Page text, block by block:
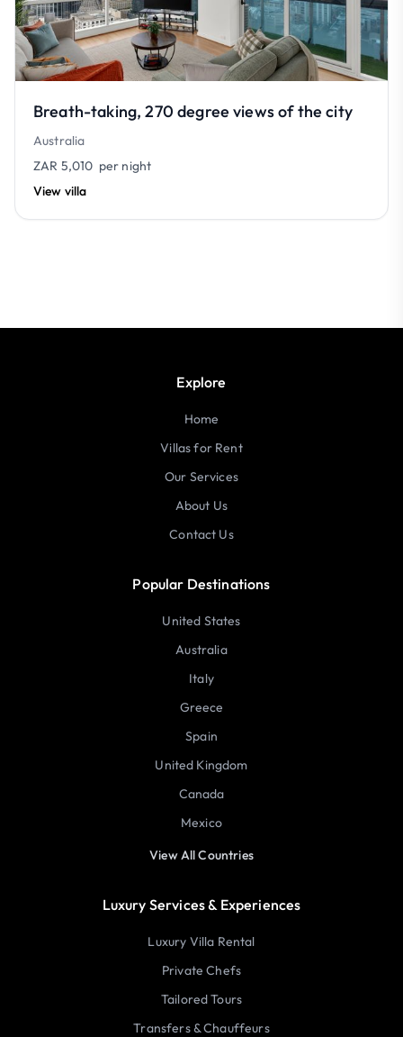
Breath-taking, 270 degree views of the city
Australia
ZAR 5,010 per night
View villa
Explore
Home
Villas for Rent
Our Services
About Us
Contact Us
Popular Destinations
United States
Australia
Italy
Greece
Spain
United Kingdom
Canada
Mexico
View All Countries
Luxury Services & Experiences
Luxury Villa Rental
Private Chefs
Tailored Tours
Transfers & Chauffeurs